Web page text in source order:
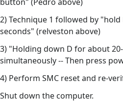
2) Technique 1 followed by
seconds" (relveston above)
3) "Holding down D for about
simultaneously -- Then press
4) Perform SMC reset and re-
Shut down the computer.